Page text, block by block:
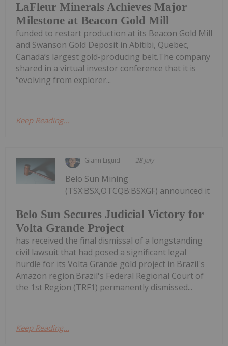
LaFleur Minerals Achieves Major
Milestone at Beacon Gold Mill
funded to restart production at its Beacon Gold Mill
and Swanson Gold Deposit in Abitibi, Quebec,
Canada’s largest gold-producing belt.The company
shared in a virtual investor conference that it is
“evolving from explorer...
Keep Reading...
Giann Liguid 28 July
Belo Sun Secures Judicial Victory for
Volta Grande Project
Belo Sun Mining
(TSX:BSX,OTCQB:BSXGF) announced it
has received the final dismissal of a longstanding
civil lawsuit that had posed a significant legal
hurdle for its Volta Grande gold project in Brazil's
Amazon region.Brazil's Federal Regional Court of
the 1st Region (TRF1) permanently dismissed...
Keep Reading...